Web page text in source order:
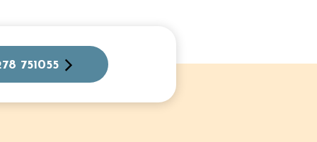
751055